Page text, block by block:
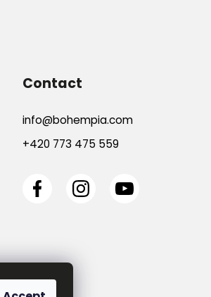
Contact
info@bohempia.com
+420 773 475 559